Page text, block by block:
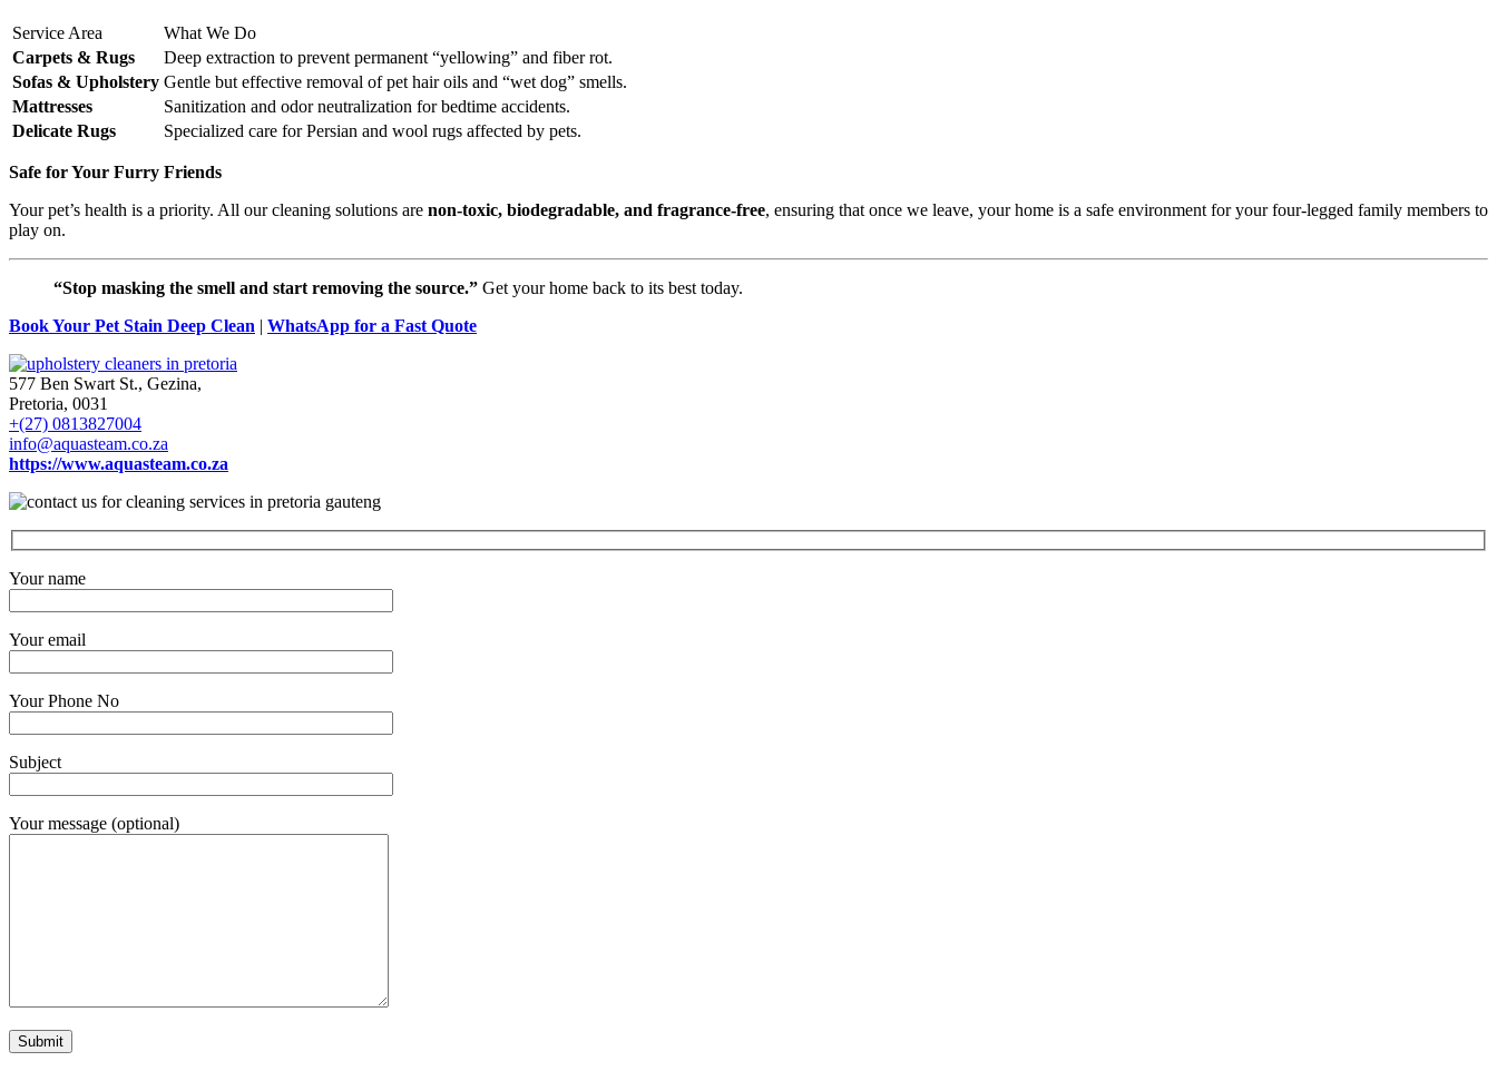
Service Area
What We Do
Carpets & Rugs
Deep extraction to prevent permanent “yellowing” and fiber rot.
Sofas & Upholstery Gentle but effective removal of pet hair oils and “wet dog” smells.
Mattresses
Sanitization and odor neutralization for bedtime accidents.
Delicate Rugs
Specialized care for Persian and wool rugs affected by pets.
Safe for Your Furry Friends
Your pet’s health is a priority. All our cleaning solutions are non-toxic, biodegradable, and fragrance-free, ensuring that once we leave, your home is a safe environment for your four-legged family members to
play on.
“Stop masking the smell and start removing the source.” Get your home back to its best today.
Book Your Pet Stain Deep Clean | WhatsApp for a Fast Quote
577 Ben Swart St., Gezina,
Pretoria, 0031
+(27) 0813827004
info@aquasteam.co.za
https://www.aquasteam.co.za
Your name
Your email
Your Phone No
Subject
Your message (optional)